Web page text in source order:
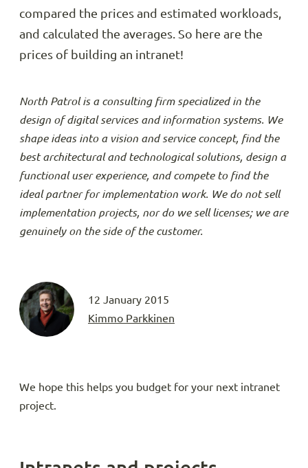
compared the prices and estimated workloads,
and calculated the averages. So here are the
prices of building an intranet!
North Patrol is a consulting firm specialized in the
design of digital services and information systems. We
shape ideas into a vision and service concept, find the
best architectural and technological solutions, design a
functional user experience, and compete to find the
ideal partner for implementation work. We do not sell
implementation projects, nor do we sell licenses; we are
genuinely on the side of the customer.
12 January 2015
Kimmo Parkkinen
We hope this helps you budget for your next intranet
project.